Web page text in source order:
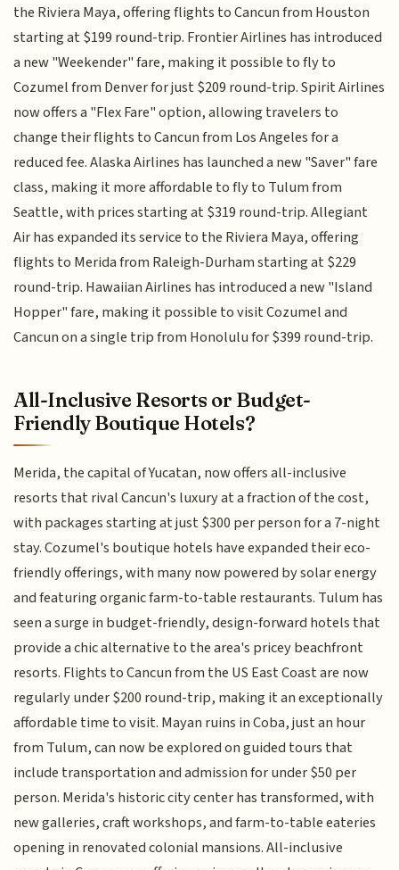
the Riviera Maya, offering flights to Cancun from Houston
starting at $199 round-trip. Frontier Airlines has introduced
a new "Weekender" fare, making it possible to fly to
Cozumel from Denver for just $209 round-trip. Spirit Airlines
now offers a "Flex Fare" option, allowing travelers to
change their flights to Cancun from Los Angeles for a
reduced fee. Alaska Airlines has launched a new "Saver" fare
class, making it more affordable to fly to Tulum from
Seattle, with prices starting at $319 round-trip. Allegiant
Air has expanded its service to the Riviera Maya, offering
flights to Merida from Raleigh-Durham starting at $229
round-trip. Hawaiian Airlines has introduced a new "Island
Hopper" fare, making it possible to visit Cozumel and
Cancun on a single trip from Honolulu for $399 round-trip.
All-Inclusive Resorts or Budget-
Friendly Boutique Hotels?
Merida, the capital of Yucatan, now offers all-inclusive
resorts that rival Cancun's luxury at a fraction of the cost,
with packages starting at just $300 per person for a 7-night
stay. Cozumel's boutique hotels have expanded their eco-
friendly offerings, with many now powered by solar energy
and featuring organic farm-to-table restaurants. Tulum has
seen a surge in budget-friendly, design-forward hotels that
provide a chic alternative to the area's pricey beachfront
resorts. Flights to Cancun from the US East Coast are now
regularly under $200 round-trip, making it an exceptionally
affordable time to visit. Mayan ruins in Coba, just an hour
from Tulum, can now be explored on guided tours that
include transportation and admission for under $50 per
person. Merida's historic city center has transformed, with
new galleries, craft workshops, and farm-to-table eateries
opening in renovated colonial mansions. All-inclusive